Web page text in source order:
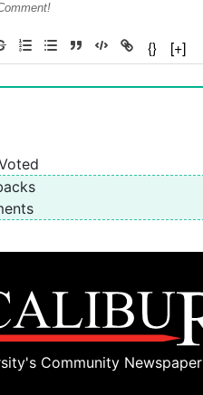
{} [+]
Community Newspaper